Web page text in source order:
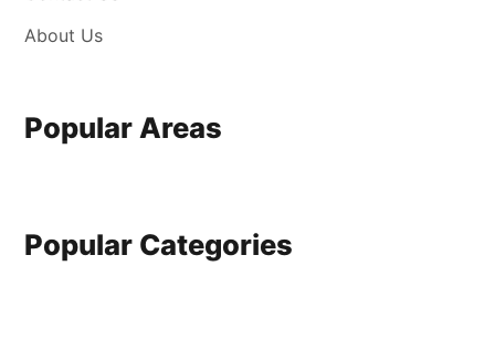
About Us
Popular Areas
Popular Categories